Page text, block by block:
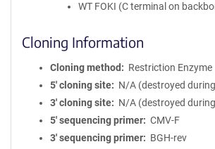
WT FOKI (C terminal on
Cloning Information
Cloning method
Restriction Enzyme
5′ cloning site
N/A (destroyed
3′ cloning site
N/A (destroyed
5′ sequencing primer
CMV-F
3′ sequencing primer
BGH-rev